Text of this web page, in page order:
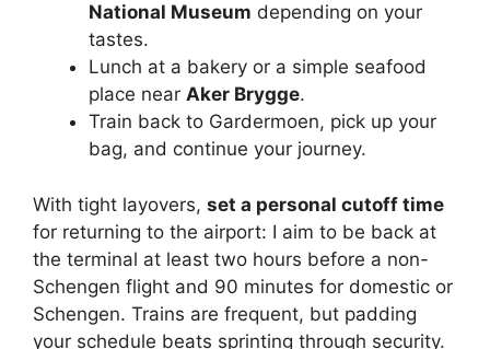
National Museum depending on your
tastes.
Lunch at a bakery or a simple seafood
place near Aker Brygge.
Train back to Gardermoen, pick up your
bag, and continue your journey.
With tight layovers, set a personal cutoff time
for returning to the airport: I aim to be back at
the terminal at least two hours before a non-
Schengen flight and 90 minutes for domestic or
Schengen. Trains are frequent, but padding
your schedule beats sprinting through security.